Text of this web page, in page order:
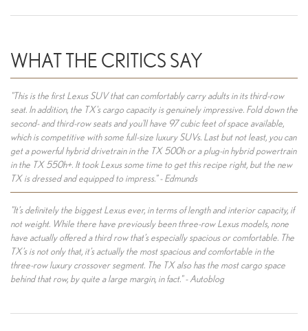
WHAT THE CRITICS SAY
"This is the first Lexus SUV that can comfortably carry adults in its third-row
seat. In addition, the TX's cargo capacity is genuinely impressive. Fold down the
second- and third-row seats and you'll have 97 cubic feet of space available,
which is competitive with some full-size luxury SUVs. Last but not least, you can
get a powerful hybrid drivetrain in the TX 500h or a plug-in hybrid powertrain
in the TX 550h+. It took Lexus some time to get this recipe right, but the new
TX is dressed and equipped to impress." - Edmunds
"It’s definitely the biggest Lexus ever, in terms of length and interior capacity, if
not weight. While there have previously been three-row Lexus models, none
have actually offered a third row that’s especially spacious or comfortable. The
TX’s is not only that, it’s actually the most spacious and comfortable in the
three-row luxury crossover segment. The TX also has the most cargo space
behind that row, by quite a large margin, in fact." - Autoblog